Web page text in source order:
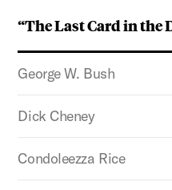
“The Last Card in the
George W. Bush
Dick Cheney
Condoleezza Rice